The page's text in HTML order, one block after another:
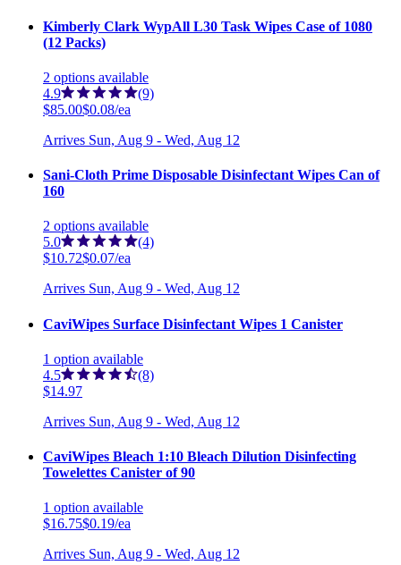
Kimberly Clark WypAll L30 Task Wipes Case of 1080
(12 Packs)
2 options available
4.9
(9)
$85.00$0.08/ea
Arrives Sun, Aug 9 - Wed, Aug 12
Sani-Cloth Prime Disposable Disinfectant Wipes Can of
160
2 options available
5.0
(4)
$10.72$0.07/ea
Arrives Sun, Aug 9 - Wed, Aug 12
CaviWipes Surface Disinfectant Wipes 1 Canister
1 option available
4.5
(8)
$14.97
Arrives Sun, Aug 9 - Wed, Aug 12
CaviWipes Bleach 1:10 Bleach Dilution Disinfecting
Towelettes Canister of 90
1 option available
$16.75$0.19/ea
Arrives Sun, Aug 9 - Wed, Aug 12